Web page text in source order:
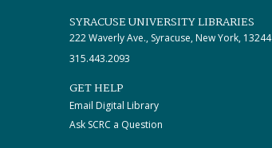
SYRACUSE UNIVERSITY LIBRARIES
222 Waverly Ave., Syracuse, New York, 13244
315.443.2093
GET HELP
Email Digital Library
Ask SCRC a Question